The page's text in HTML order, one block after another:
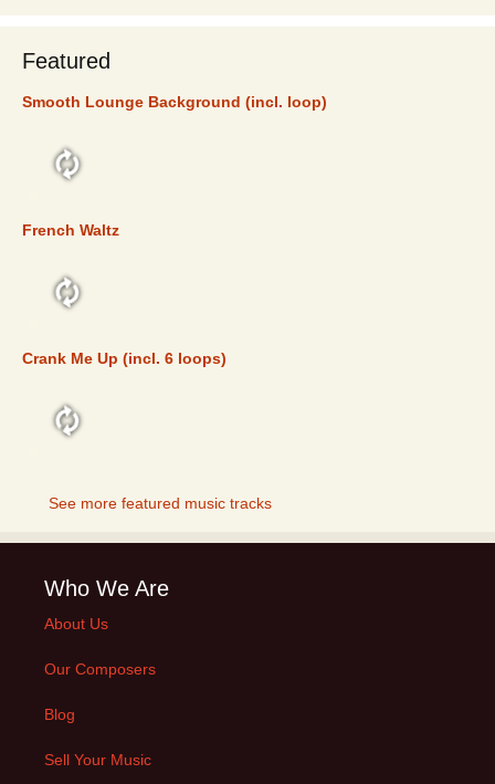
Featured
Smooth Lounge Background (incl. loop)
French Waltz
Crank Me Up (incl. 6 loops)
See more featured music tracks
Who We Are
About Us
Our Composers
Blog
Sell Your Music